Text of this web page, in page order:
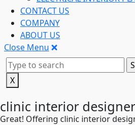
CONTACT US
COMPANY
ABOUT US
Close Menu
X
clinic interior designer
Great! Offering clinic interior